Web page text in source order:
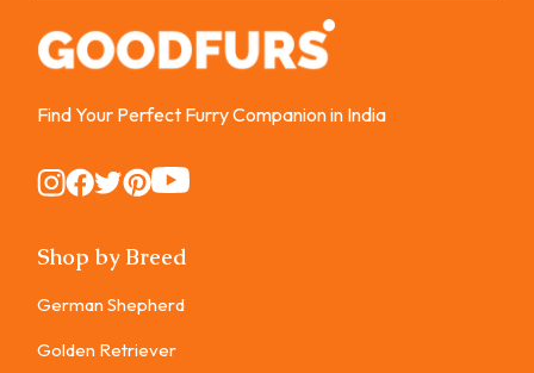
Find Your Perfect Furry Companion in India
Instagram
Instagram
Instagram
Instagram
Instagram
Shop by Breed
German Shepherd
Golden Retriever